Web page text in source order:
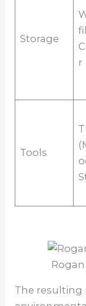
Storage
r
Tools
The resulting